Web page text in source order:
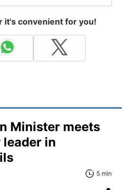
it's convenient for you!
Minister meets
in
5 min